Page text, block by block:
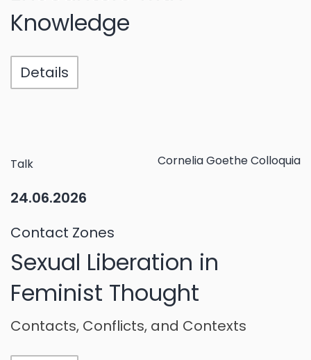
Knowledge
Details
Talk Cornelia Goethe Colloquia
24.06.2026
Contact Zones
Sexual Liberation in
Feminist Thought
Contacts, Conflicts, and Contexts